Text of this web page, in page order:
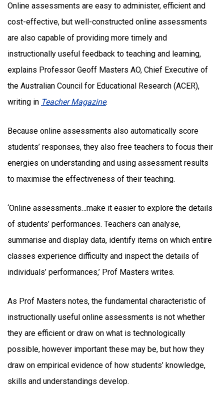
Online assessments are easy to administer, efficient and
cost-effective, but well-constructed online assessments
are also capable of providing more timely and
instructionally useful feedback to teaching and learning,
explains Professor Geoff Masters AO, Chief Executive of
the Australian Council for Educational Research (ACER),
writing in Teacher Magazine.
Because online assessments also automatically score
students’ responses, they also free teachers to focus their
energies on understanding and using assessment results
to maximise the effectiveness of their teaching.
‘Online assessments…make it easier to explore the details
of students’ performances. Teachers can analyse,
summarise and display data, identify items on which entire
classes experience difficulty and inspect the details of
individuals’ performances,’ Prof Masters writes.
As Prof Masters notes, the fundamental characteristic of
instructionally useful online assessments is not whether
they are efficient or draw on what is technologically
possible, however important these may be, but how they
draw on empirical evidence of how students’ knowledge,
skills and understandings develop.